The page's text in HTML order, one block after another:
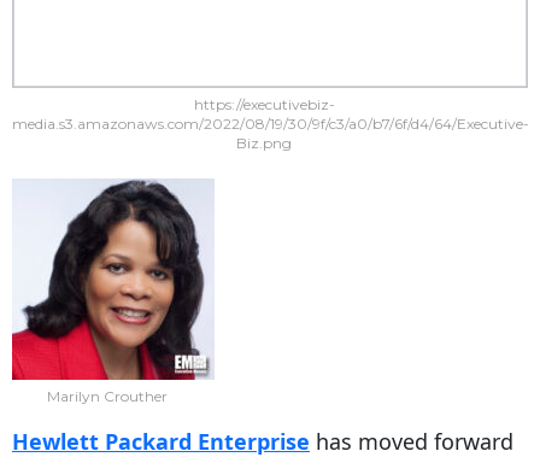
https://executivebiz-
media.s3.amazonaws.com/2022/08/19/30/9f/c3/a0/b7/6f/d4/64/Executive-
Biz.png
Marilyn Crouther
Hewlett Packard Enterprise has moved forward